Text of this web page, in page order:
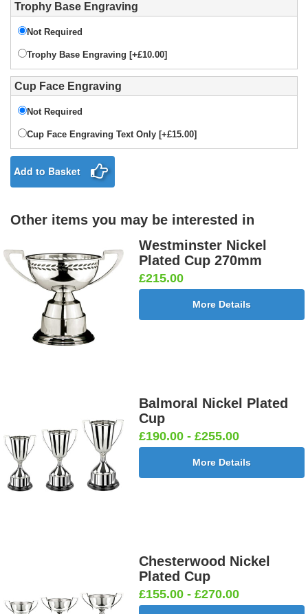
Trophy Base Engraving
Not Required
Trophy Base Engraving [+£10.00]
Cup Face Engraving
Not Required
Cup Face Engraving Text Only [+£15.00]
Add to Basket
Other items you may be interested in
Westminster Nickel
Plated Cup 270mm
£215.00
More Details
Balmoral Nickel Plated
Cup
£190.00 - £255.00
More Details
Chesterwood Nickel
Plated Cup
£155.00 - £270.00